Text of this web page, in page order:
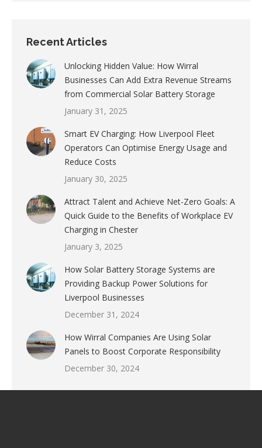
Recent Articles
Unlocking Hidden Value: How Wirral
Businesses Can Add Extra Revenue Streams
from Commercial Solar Battery Storage
January 31, 2025
Smart EV Charging: How Liverpool Fleet
Operators Can Optimise Energy Usage and
Reduce Costs
January 30, 2025
Attract Talent and Achieve Net-Zero Goals: A
Quick Guide to the Benefits of Workplace EV
Charging in Chester
January 3, 2025
How Solar Battery Storage Systems are
Providing Backup Power Solutions for
Liverpool Businesses
December 31, 2024
How Wirral Companies Are Using Solar
Panels to Boost Corporate Responsibility
December 30, 2024